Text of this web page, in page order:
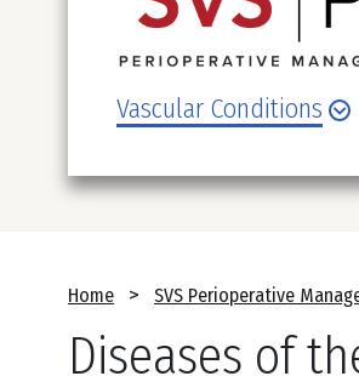
Vascular Conditions
Breadcrumb
Home SVS Perioperative
Diseases of